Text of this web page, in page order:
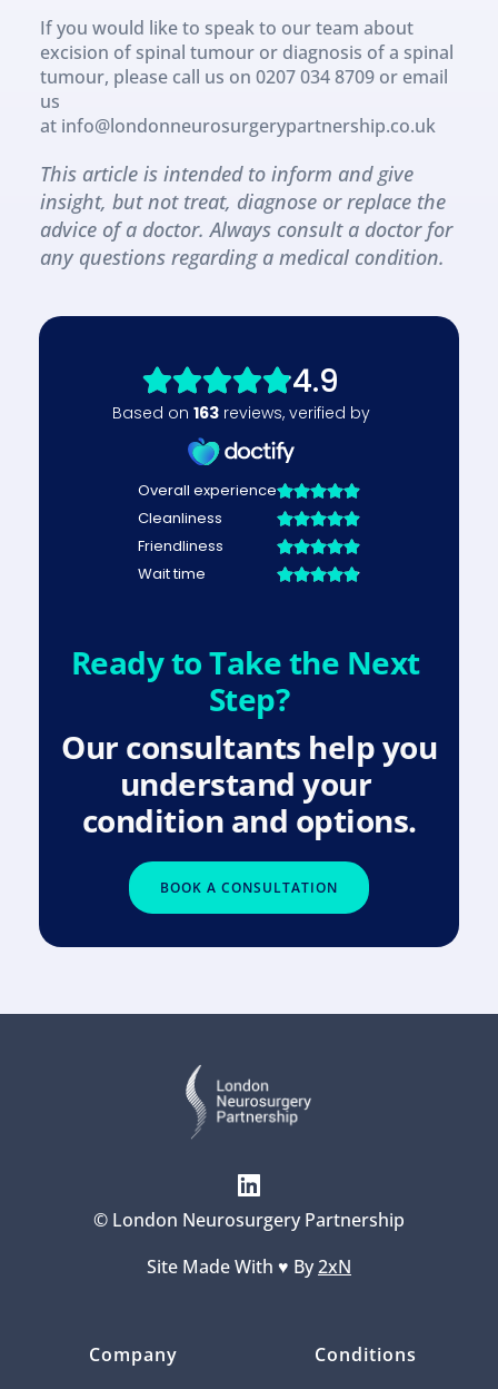
If you would like to speak to our team about
excision of spinal tumour or diagnosis of a spinal
tumour, please call us on 0207 034 8709 or email
us
at info@londonneurosurgerypartnership.co.uk
This article is intended to inform and give
insight, but not treat, diagnose or replace the
advice of a doctor. Always consult a doctor for
any questions regarding a medical condition.
Ready to Take the Next
Step?
Our consultants help you
understand your
condition and options.
BOOK A CONSULTATION
© London Neurosurgery Partnership
Site Made With ♥️ By 2xN
Company Conditions